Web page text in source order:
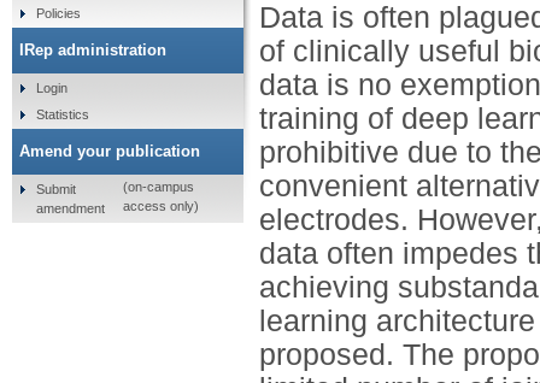
Data is often
of clinically useful
data is no
training of deep
prohibitive due to
convenient
electrodes.
data often impedes
achieving
learning
proposed. The
Policies
IRep administration
Login
Statistics
Amend your publication
Submit
amendment
(on-campus
access only)